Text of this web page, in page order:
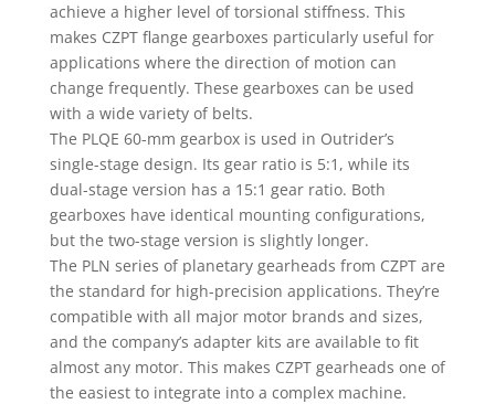
achieve a higher level of torsional stiffness. This
makes CZPT flange gearboxes particularly useful for
applications where the direction of motion can
change frequently. These gearboxes can be used
with a wide variety of belts.
The PLQE 60-mm gearbox is used in Outrider’s
single-stage design. Its gear ratio is 5:1, while its
dual-stage version has a 15:1 gear ratio. Both
gearboxes have identical mounting configurations,
but the two-stage version is slightly longer.
The PLN series of planetary gearheads from CZPT are
the standard for high-precision applications. They’re
compatible with all major motor brands and sizes,
and the company’s adapter kits are available to fit
almost any motor. This makes CZPT gearheads one of
the easiest to integrate into a complex machine.